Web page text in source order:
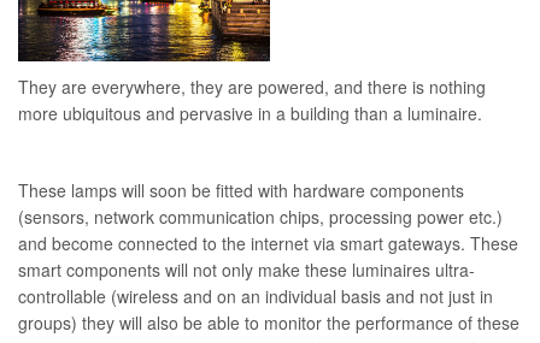
They are everywhere, they are powered, and there is nothing
more ubiquitous and pervasive in a building than a luminaire.
These lamps will soon be fitted with hardware components
(sensors, network communication chips, processing power etc.)
and become connected to the internet via smart gateways. These
smart components will not only make these luminaires ultra-
controllable (wireless and on an individual basis and not just in
groups) they will also be able to monitor the performance of these